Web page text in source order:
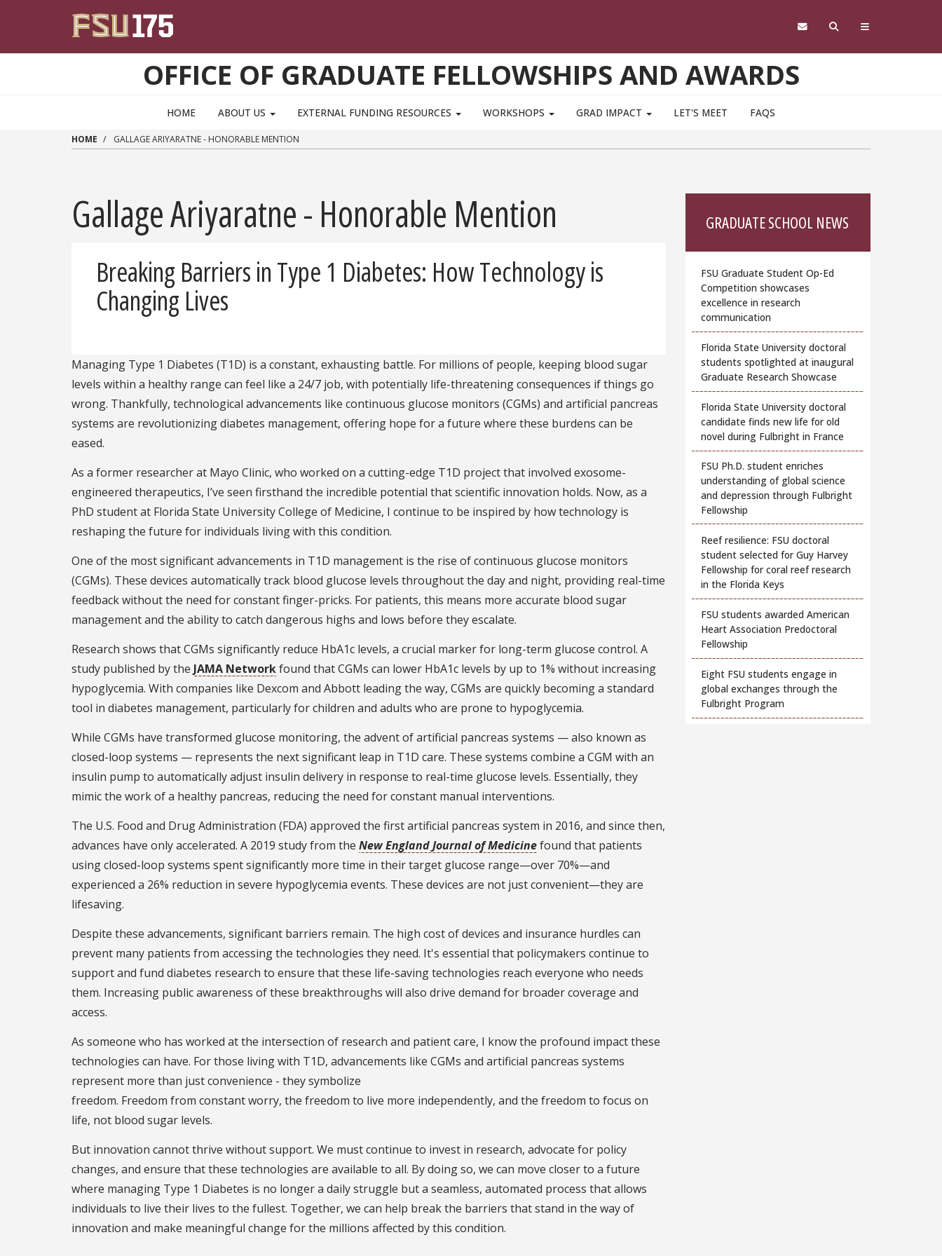
OFFICE OF GRADUATE FELLOWSHIPS AND AWARDS
HOME ABOUT US EXTERNAL FUNDING RESOURCES WORKSHOPS GRAD IMPACT LET'S MEET FAQS
HOME GALLAGE ARIYARATNE - HONORABLE MENTION
Gallage Ariyaratne - Honorable Mention
Breaking Barriers in Type 1 Diabetes: How Technology is
Changing Lives
Managing Type 1 Diabetes (T1D) is a constant, exhausting battle. For millions of people, keeping blood sugar
levels within a healthy range can feel like a 24/7 job, with potentially life-threatening consequences if things go
wrong. Thankfully, technological advancements like continuous glucose monitors (CGMs) and artificial pancreas
systems are revolutionizing diabetes management, offering hope for a future where these burdens can be
eased.
As a former researcher at Mayo Clinic, who worked on a cutting-edge T1D project that involved exosome-
engineered therapeutics, I’ve seen firsthand the incredible potential that scientific innovation holds. Now, as a
PhD student at Florida State University College of Medicine, I continue to be inspired by how technology is
reshaping the future for individuals living with this condition.
One of the most significant advancements in T1D management is the rise of continuous glucose monitors
(CGMs). These devices automatically track blood glucose levels throughout the day and night, providing real-time
feedback without the need for constant finger-pricks. For patients, this means more accurate blood sugar
management and the ability to catch dangerous highs and lows before they escalate.
Research shows that CGMs significantly reduce HbA1c levels, a crucial marker for long-term glucose control. A
study published by the JAMA Networkfound that CGMs can lower HbA1c levels by up to 1% without increasing
hypoglycemia. With companies like Dexcom and Abbott leading the way, CGMs are quickly becoming a standard
tool in diabetes management, particularly for children and adults who are prone to hypoglycemia.
While CGMs have transformed glucose monitoring, the advent of artificial pancreas systems — also known as
closed-loop systems — represents the next significant leap in T1D care. These systems combine a CGM with an
insulin pump to automatically adjust insulin delivery in response to real-time glucose levels. Essentially, they
mimic the work of a healthy pancreas, reducing the need for constant manual interventions.
The U.S. Food and Drug Administration (FDA) approved the first artificial pancreas system in 2016, and since then,
advances have only accelerated. A 2019 study from the New England Journal of Medicinefound that patients
using closed-loop systems spent significantly more time in their target glucose range—over 70%—and
experienced a 26% reduction in severe hypoglycemia events. These devices are not just convenient—they are
lifesaving.
Despite these advancements, significant barriers remain. The high cost of devices and insurance hurdles can
prevent many patients from accessing the technologies they need. It's essential that policymakers continue to
support and fund diabetes research to ensure that these life-saving technologies reach everyone who needs
them. Increasing public awareness of these breakthroughs will also drive demand for broader coverage and
access.
As someone who has worked at the intersection of research and patient care, I know the profound impact these
technologies can have. For those living with T1D, advancements like CGMs and artificial pancreas systems
represent more than just convenience - they symbolize
freedom. Freedom from constant worry, the freedom to live more independently, and the freedom to focus on
life, not blood sugar levels.
But innovation cannot thrive without support. We must continue to invest in research, advocate for policy
changes, and ensure that these technologies are available to all. By doing so, we can move closer to a future
where managing Type 1 Diabetes is no longer a daily struggle but a seamless, automated process that allows
individuals to live their lives to the fullest. Together, we can help break the barriers that stand in the way of
innovation and make meaningful change for the millions affected by this condition.
GRADUATE SCHOOL NEWS
FSU Graduate Student Op-Ed
Competition showcases
excellence in research
communication
Florida State University doctoral
students spotlighted at inaugural
Graduate Research Showcase
Florida State University doctoral
candidate finds new life for old
novel during Fulbright in France
FSU Ph.D. student enriches
understanding of global science
and depression through Fulbright
Fellowship
Reef resilience: FSU doctoral
student selected for Guy Harvey
Fellowship for coral reef research
in the Florida Keys
FSU students awarded American
Heart Association Predoctoral
Fellowship
Eight FSU students engage in
global exchanges through the
Fulbright Program